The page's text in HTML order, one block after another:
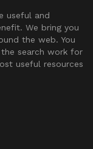
useful and
We bring you
the web. You
search work for
useful resources